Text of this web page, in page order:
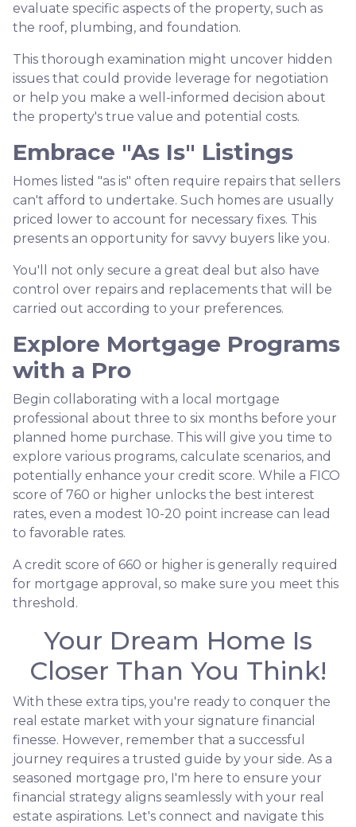
evaluate specific aspects of the property, such as
the roof, plumbing, and foundation.
This thorough examination might uncover hidden
issues that could provide leverage for negotiation
or help you make a well-informed decision about
the property's true value and potential costs.
Embrace "As Is" Listings
Homes listed "as is" often require repairs that sellers
can't afford to undertake. Such homes are usually
priced lower to account for necessary fixes. This
presents an opportunity for savvy buyers like you.
You'll not only secure a great deal but also have
control over repairs and replacements that will be
carried out according to your preferences.
Explore Mortgage Programs
with a Pro
Begin collaborating with a local mortgage
professional about three to six months before your
planned home purchase. This will give you time to
explore various programs, calculate scenarios, and
potentially enhance your credit score. While a FICO
score of 760 or higher unlocks the best interest
rates, even a modest 10-20 point increase can lead
to favorable rates.
A credit score of 660 or higher is generally required
for mortgage approval, so make sure you meet this
threshold.
Your Dream Home Is
Closer Than You Think!
With these extra tips, you're ready to conquer the
real estate market with your signature financial
finesse. However, remember that a successful
journey requires a trusted guide by your side. As a
seasoned mortgage pro, I'm here to ensure your
financial strategy aligns seamlessly with your real
estate aspirations. Let's connect and navigate this